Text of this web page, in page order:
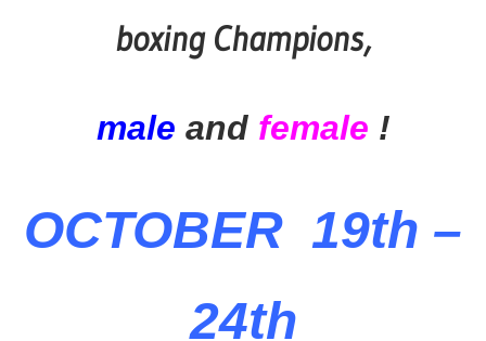
boxing Champions,
male and female !
OCTOBER 19th –
24th